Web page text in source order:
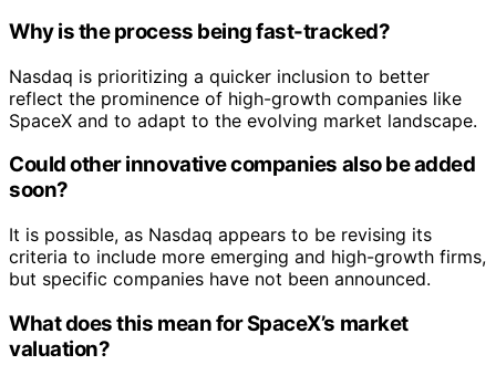
Why is the process being fast-tracked?
Nasdaq is prioritizing a quicker inclusion to better
reflect the prominence of high-growth companies like
SpaceX and to adapt to the evolving market landscape.
Could other innovative companies also be added
soon?
It is possible, as Nasdaq appears to be revising its
criteria to include more emerging and high-growth firms,
but specific companies have not been announced.
What does this mean for SpaceX’s market
valuation?